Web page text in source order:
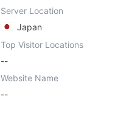
Server Location
Japan
Top Visitor Locations
--
Website Name
--